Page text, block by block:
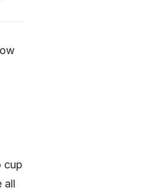
cup
all